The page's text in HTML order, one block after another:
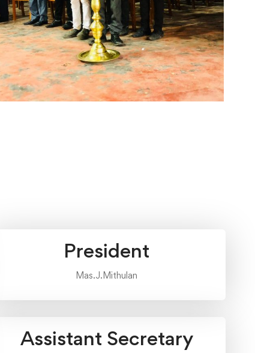
President
Mas.J.Mithulan
Assistant Secretary